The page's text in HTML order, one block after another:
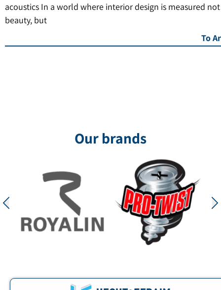
acoustics In a world where interior design is measured
beauty, but
To
Our brands